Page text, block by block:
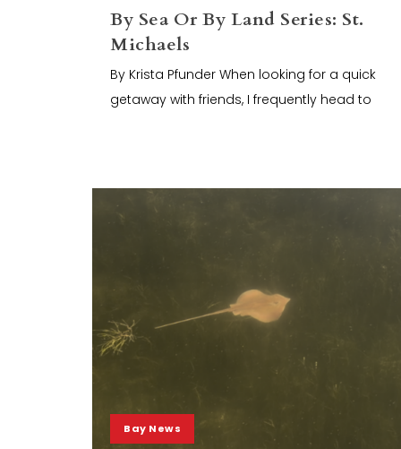
By Sea Or By Land Series: St.
Michaels
By Krista Pfunder When looking for a quick
getaway with friends, I frequently head to
Bay News